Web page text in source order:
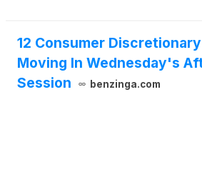
12 Consumer
Moving In Wednesday's
Session
benzinga.com